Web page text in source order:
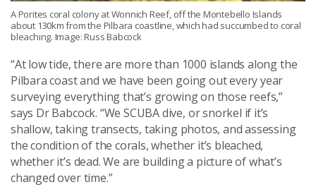
A Porites coral colony at Wonnich Reef, off the Montebello Islands
about 130km from the Pilbara coastline, which had succumbed to coral
bleaching. Image: Russ Babcock
“At low tide, there are more than 1000 islands along the
Pilbara coast and we have been going out every year
surveying everything that’s growing on those reefs,”
says Dr Babcock. “We SCUBA dive, or snorkel if it’s
shallow, taking transects, taking photos, and assessing
the condition of the corals, whether it’s bleached,
whether it’s dead. We are building a picture of what’s
changed over time.”